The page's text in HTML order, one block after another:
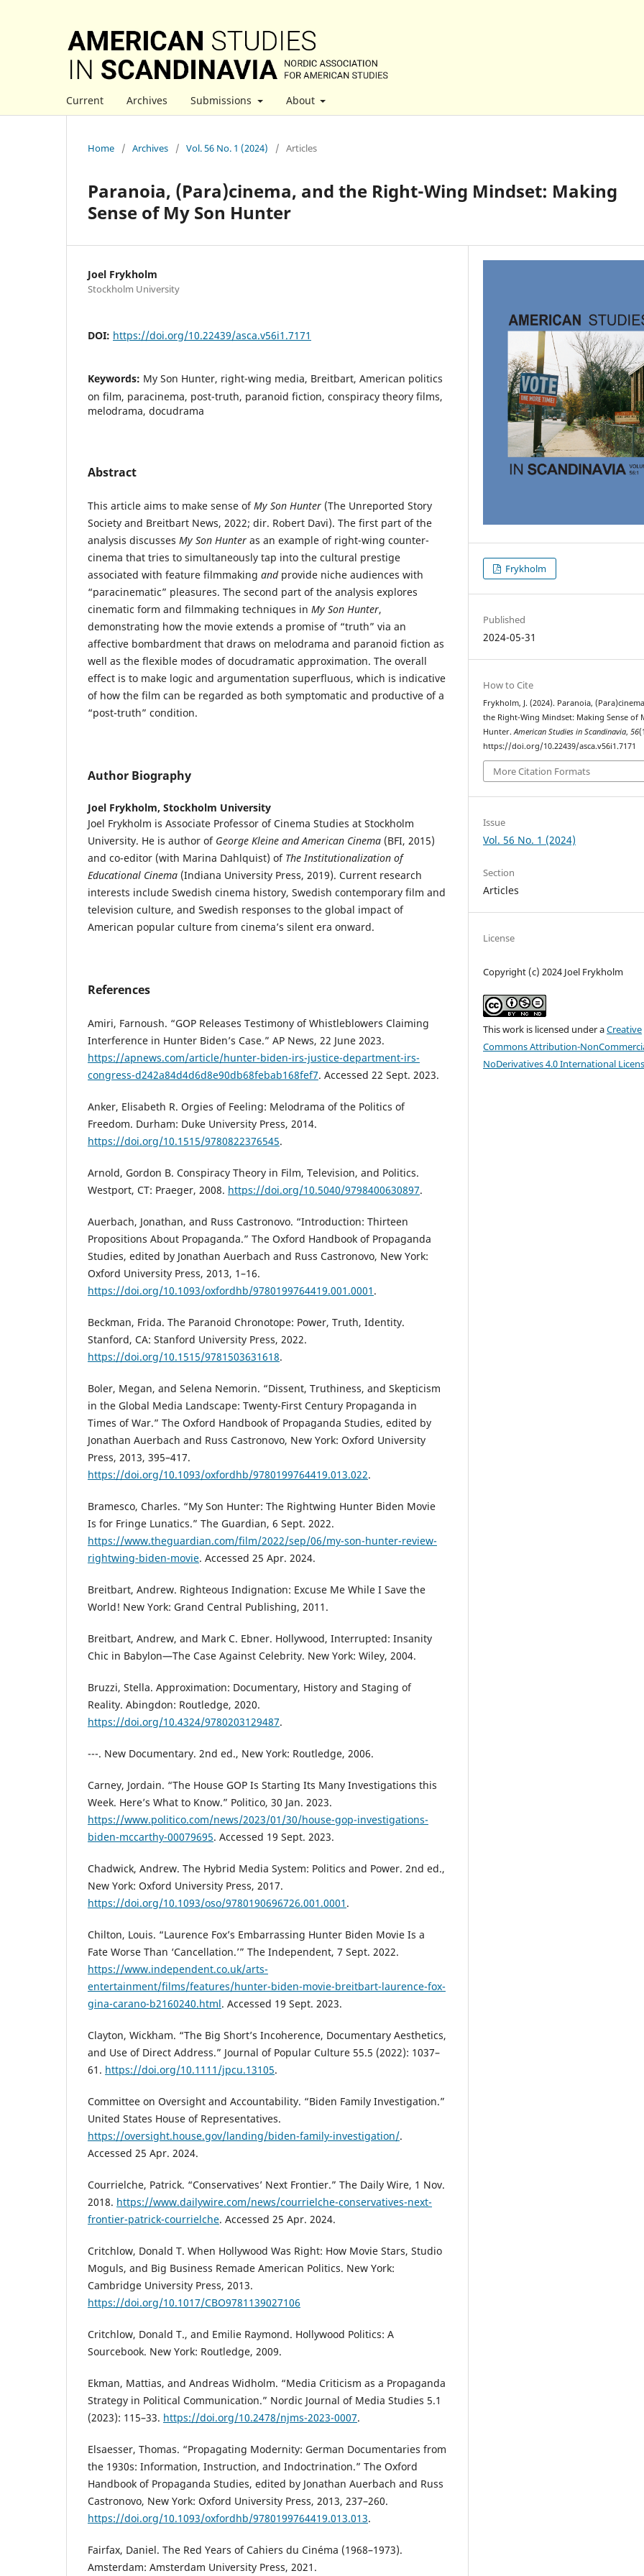
Current Archives Submissions About
Home / Archives / Vol. 56 No. 1 (2024) / Articles
Paranoia, (Para)cinema, and the Right-Wing Mindset: Making
Sense of My Son Hunter
Joel Frykholm
Stockholm University
DOI: https://doi.org/10.22439/asca.v56i1.7171
Keywords: My Son Hunter, right-wing media, Breitbart, American politics
on film, paracinema, post-truth, paranoid fiction, conspiracy theory films,
melodrama, docudrama
Abstract
This article aims to make sense ofMy Son Hunter (The Unreported Story
Society and Breitbart News, 2022; dir. Robert Davi). The first part of the
analysis discusses My Son Hunter as an example of right-wing counter-
cinema that tries to simultaneously tap into the cultural prestige
associated with feature filmmaking andprovide niche audiences with
“paracinematic” pleasures. The second part of the analysis explores
cinematic form and filmmaking techniques in My Son Hunter,
demonstrating how the movie extends a promise of “truth” via an
affective bombardment that draws on melodrama and paranoid fiction as
well as the flexible modes of docudramatic approximation. The overall
effect is to make logic and argumentation superfluous, which is indicative
of how the film can be regarded as both symptomatic and productive of a
“post-truth” condition.
Author Biography
Joel Frykholm, Stockholm University
Joel Frykholm is Associate Professor of Cinema Studies at Stockholm
University. He is author of George Kleine and American Cinema (BFI, 2015)
and co-editor (with Marina Dahlquist) of The Institutionalization of
Educational Cinema (Indiana University Press, 2019). Current research
interests include Swedish cinema history, Swedish contemporary film and
television culture, and Swedish responses to the global impact of
American popular culture from cinema’s silent era onward.
References
Amiri, Farnoush. “GOP Releases Testimony of Whistleblowers Claiming
Interference in Hunter Biden’s Case.” AP News, 22 June 2023.
https://apnews.com/article/hunter-biden-irs-justice-department-irs-
congress-d242a84d4d6d8e90db68febab168fef7. Accessed 22 Sept. 2023.
Anker, Elisabeth R. Orgies of Feeling: Melodrama of the Politics of
Freedom. Durham: Duke University Press, 2014.
https://doi.org/10.1515/9780822376545.
Arnold, Gordon B. Conspiracy Theory in Film, Television, and Politics.
Westport, CT: Praeger, 2008. https://doi.org/10.5040/9798400630897.
Auerbach, Jonathan, and Russ Castronovo. “Introduction: Thirteen
Propositions About Propaganda.” The Oxford Handbook of Propaganda
Studies, edited by Jonathan Auerbach and Russ Castronovo, New York:
Oxford University Press, 2013, 1–16.
https://doi.org/10.1093/oxfordhb/9780199764419.001.0001 .
Beckman, Frida. The Paranoid Chronotope: Power, Truth, Identity.
Stanford, CA: Stanford University Press, 2022.
https://doi.org/10.1515/9781503631618.
Boler, Megan, and Selena Nemorin. “Dissent, Truthiness, and Skepticism
in the Global Media Landscape: Twenty-First Century Propaganda in
Times of War.” The Oxford Handbook of Propaganda Studies, edited by
Jonathan Auerbach and Russ Castronovo, New York: Oxford University
Press, 2013, 395–417.
https://doi.org/10.1093/oxfordhb/9780199764419.013.022.
Bramesco, Charles. “My Son Hunter: The Rightwing Hunter Biden Movie
Is for Fringe Lunatics.” The Guardian, 6 Sept. 2022.
https://www.theguardian.com/film/2022/sep/06/my-son-hunter-review-
rightwing-biden-movie. Accessed 25 Apr. 2024.
Breitbart, Andrew. Righteous Indignation: Excuse Me While I Save the
World! New York: Grand Central Publishing, 2011.
Breitbart, Andrew, and Mark C. Ebner. Hollywood, Interrupted: Insanity
Chic in Babylon—The Case Against Celebrity. New York: Wiley, 2004.
Bruzzi, Stella. Approximation: Documentary, History and Staging of
Reality. Abingdon: Routledge, 2020.
https://doi.org/10.4324/9780203129487.
---. New Documentary. 2nd ed., New York: Routledge, 2006.
Carney, Jordain. “The House GOP Is Starting Its Many Investigations this
Week. Here’s What to Know.” Politico, 30 Jan. 2023.
https://www.politico.com/news/2023/01/30/house-gop-investigations-
biden-mccarthy-00079695. Accessed 19 Sept. 2023.
Chadwick, Andrew. The Hybrid Media System: Politics and Power. 2nd ed.,
New York: Oxford University Press, 2017.
https://doi.org/10.1093/oso/9780190696726.001.0001 .
Chilton, Louis. “Laurence Fox’s Embarrassing Hunter Biden Movie Is a
Fate Worse Than ‘Cancellation.’” The Independent, 7 Sept. 2022.
https://www.independent.co.uk/arts-
entertainment/films/features/hunter-biden-movie-breitbart-laurence-fox-
gina-carano-b2160240.html. Accessed 19 Sept. 2023.
Clayton, Wickham. “The Big Short’s Incoherence, Documentary Aesthetics,
and Use of Direct Address.” Journal of Popular Culture 55.5 (2022): 1037–
61. https://doi.org/10.1111/jpcu.13105.
Committee on Oversight and Accountability. “Biden Family Investigation.”
United States House of Representatives.
https://oversight.house.gov/landing/biden-family-investigation/.
Accessed 25 Apr. 2024.
Courrielche, Patrick. “Conservatives’ Next Frontier.” The Daily Wire, 1 Nov.
2018. https://www.dailywire.com/news/courrielche-conservatives-next-
frontier-patrick-courrielche. Accessed 25 Apr. 2024.
Critchlow, Donald T. When Hollywood Was Right: How Movie Stars, Studio
Moguls, and Big Business Remade American Politics. New York:
Cambridge University Press, 2013.
https://doi.org/10.1017/CBO9781139027106
Critchlow, Donald T., and Emilie Raymond. Hollywood Politics: A
Sourcebook. New York: Routledge, 2009.
Ekman, Mattias, and Andreas Widholm. “Media Criticism as a Propaganda
Strategy in Political Communication.” Nordic Journal of Media Studies 5.1
(2023): 115–33. https://doi.org/10.2478/njms-2023-0007.
Elsaesser, Thomas. “Propagating Modernity: German Documentaries from
the 1930s: Information, Instruction, and Indoctrination.” The Oxford
Handbook of Propaganda Studies, edited by Jonathan Auerbach and Russ
Castronovo, New York: Oxford University Press, 2013, 237–260.
https://doi.org/10.1093/oxfordhb/9780199764419.013.013.
Fairfax, Daniel. The Red Years of Cahiers du Cinéma (1968–1973).
Amsterdam: Amsterdam University Press, 2021.
Frykholm
Published
2024-05-31
How to Cite
Frykholm, J. (2024). Paranoia,
the Right-Wing Mindset: Making Sense of
Hunter.American Studies in Scandinavia,56
https://doi.org/10.22439/asca.v56i1.7171
More Citation Formats
Issue
Vol. 56 No. 1 (2024)
Section
Articles
License
Copyright (c) 2024 Joel Frykholm
This work is licensed under aCreative
Commons Attribution-
NoDerivatives 4.0 International